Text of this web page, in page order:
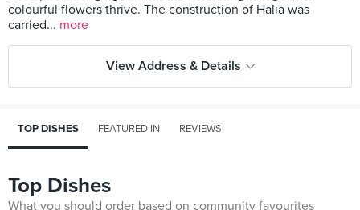
colourful flowers thrive. The construction of Halia was
carried... more
View Address & Details
TOP DISHES FEATURED IN REVIEWS
Top Dishes
What you should order based on community favourites